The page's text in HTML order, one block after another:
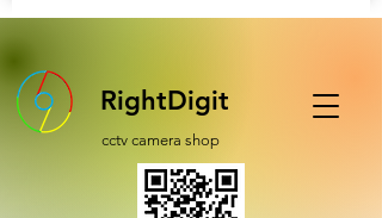
RightDigit
cctv camera shop